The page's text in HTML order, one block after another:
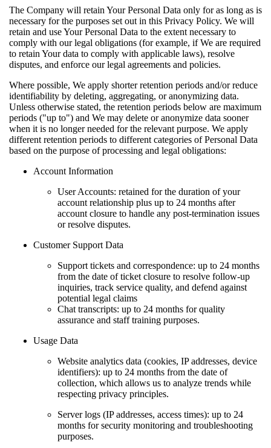
The Company will retain Your Personal Data only for as long as is
necessary for the purposes set out in this Privacy Policy. We will
retain and use Your Personal Data to the extent necessary to
comply with our legal obligations (for example, if We are required
to retain Your data to comply with applicable laws), resolve
disputes, and enforce our legal agreements and policies.
Where possible, We apply shorter retention periods and/or reduce
identifiability by deleting, aggregating, or anonymizing data.
Unless otherwise stated, the retention periods below are maximum
periods ("up to") and We may delete or anonymize data sooner
when it is no longer needed for the relevant purpose. We apply
different retention periods to different categories of Personal Data
based on the purpose of processing and legal obligations:
Account Information
User Accounts: retained for the duration of your
account relationship plus up to 24 months after
account closure to handle any post-termination issues
or resolve disputes.
Customer Support Data
Support tickets and correspondence: up to 24 months
from the date of ticket closure to resolve follow-up
inquiries, track service quality, and defend against
potential legal claims
Chat transcripts: up to 24 months for quality
assurance and staff training purposes.
Usage Data
Website analytics data (cookies, IP addresses, device
identifiers): up to 24 months from the date of
collection, which allows us to analyze trends while
respecting privacy principles.
Server logs (IP addresses, access times): up to 24
months for security monitoring and troubleshooting
purposes.